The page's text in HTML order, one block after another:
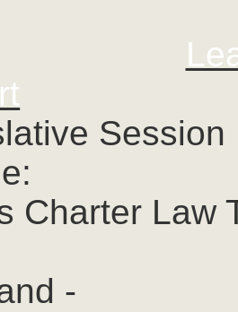
Session
Charter Law
-